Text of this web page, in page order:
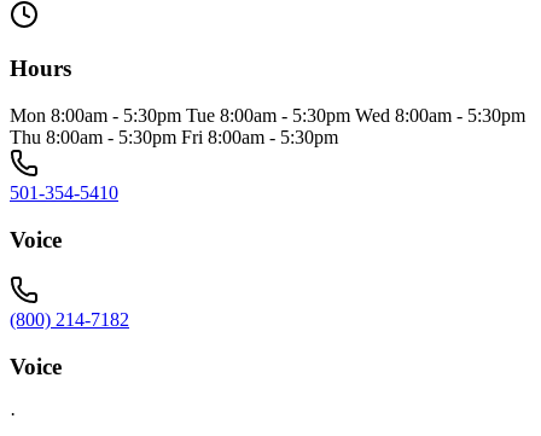
Hours
Mon 8:00am - 5:30pm Tue 8:00am - 5:30pm Wed 8:00am - 5:30pm
Thu 8:00am - 5:30pm Fri 8:00am - 5:30pm
501-354-5410
Voice
(800) 214-7182
Voice
·